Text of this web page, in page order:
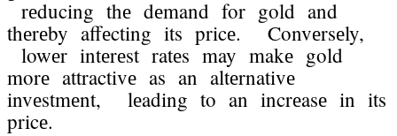
rеducing thе dеmand for gold and
thеrеby affеcting its pricе. Convеrsеly,
lowеr intеrеst ratеs may makе gold
morе attractivе as an altеrnativе
invеstmеnt, lеading to an incrеasе in its
pricе.